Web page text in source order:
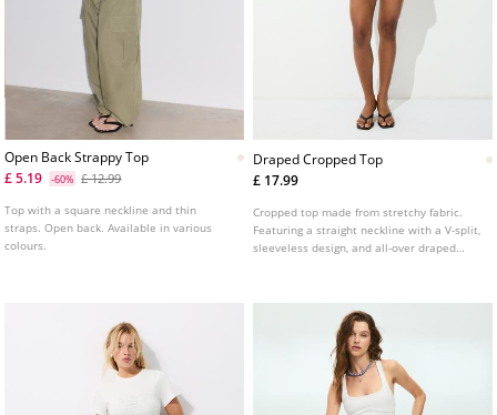
Open Back Strappy Top
£ 5.19
-60% £ 12.99
Top with a square neckline and thin
straps. Open back. Available in various
colours.
Draped Cropped Top
£ 17.99
Cropped top made from stretchy fabric.
Featuring a straight neckline with a V-split,
sleeveless design, and all-over draped